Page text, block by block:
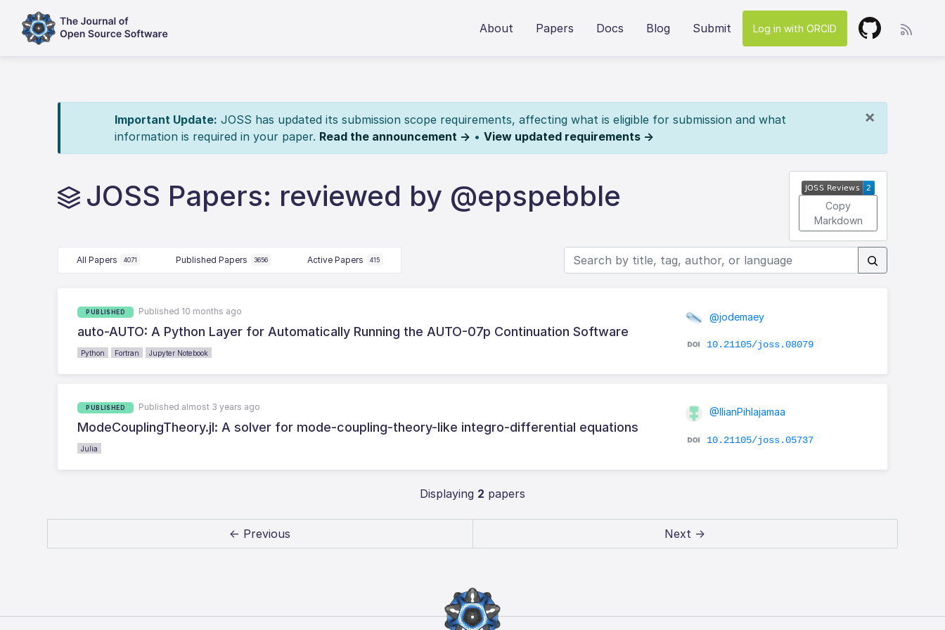
About Papers Docs Blog Submit Log in with ORCID
×
Important Update: JOSS has updated its submission scope requirements, affecting what is eligible for submission and what
information is required in your paper. Read the announcement → • View updated requirements →
JOSS Papers: reviewed by @epspebble
Copy
Markdown
All Papers 4071 Published Papers 3656 Active Papers 415
PUBLISHED Published 10 months ago
auto-AUTO: A Python Layer for Automatically Running the AUTO-07p Continuation Software
Python Fortran Jupyter Notebook
@jodemaey
10.21105/joss.08079
PUBLISHED Published almost 3 years ago
ModeCouplingTheory.jl: A solver for mode-coupling-theory-like integro-differential equations
Julia
@IlianPihlajamaa
10.21105/joss.05737
Displaying 2 papers
← Previous Next →